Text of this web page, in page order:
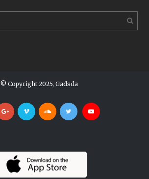
© Copyright 2025, Gadsda